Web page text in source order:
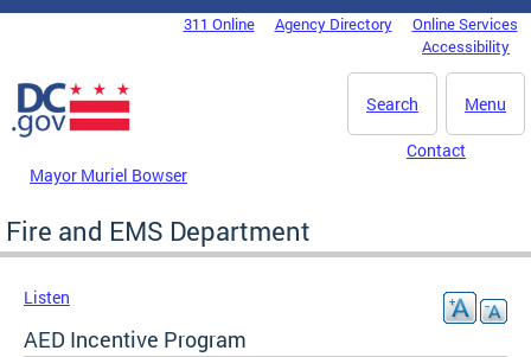
Skip to main content
DC Agency Top Menu311 Online Agency Directory
Online Services
Accessibility
Menu
Search
Mayor Muriel Bowser
Contact
Fire and EMS Department
Listen
AED Incentive Program